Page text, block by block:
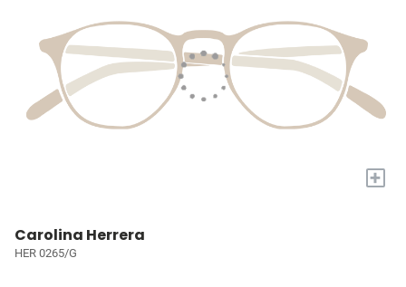
+
Carolina Herrera
HER 0265/G